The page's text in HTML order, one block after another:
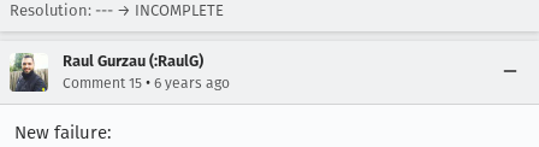
Resolution: --- → INCOMPLETE
Raul Gurzau (:RaulG)
Comment 15 • 6 years ago
New failure: